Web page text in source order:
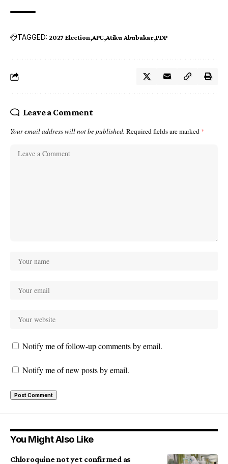
TAGGED: 2027 Election APC Atiku Abubakar PDP
Leave a Comment
Your email address will not be published. Required fields are marked *
Notify me of follow-up comments by email.
Notify me of new posts by email.
You Might Also Like
Chloroquine not yet confirmed as